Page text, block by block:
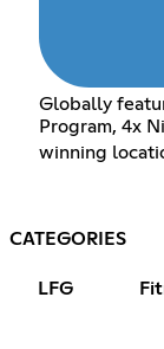
Globally
Program, 4x
winning
CATEGORIES
LFG